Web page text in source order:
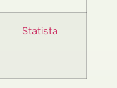
Statista